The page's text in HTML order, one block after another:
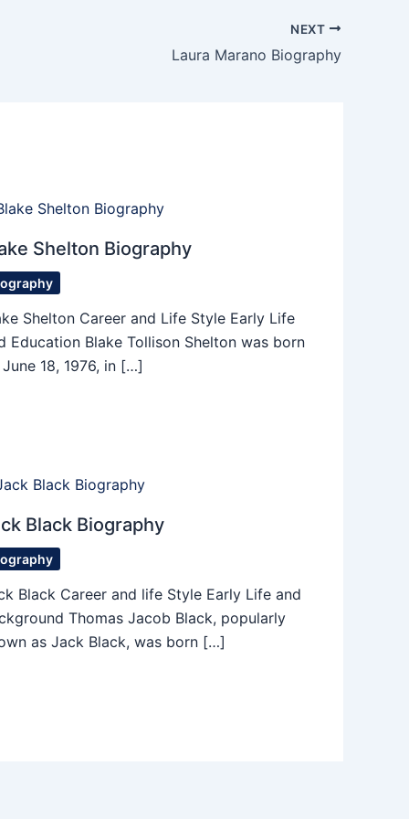
NEXT
Laura Marano Biography
Shelton Biography
Shelton Career and Life Style Early Life
Education Blake Tollison Shelton was born
18, 1976, in […]
Black Biography
Black Career and life Style Early Life and
Thomas Jacob Black, popularly
as Jack Black, was born […]